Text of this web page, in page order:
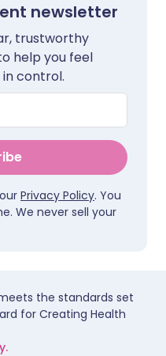
newsletter
trustworthy
help you feel
control.
Privacy Policy. You
We never sell your
the standards set
for Creating Health